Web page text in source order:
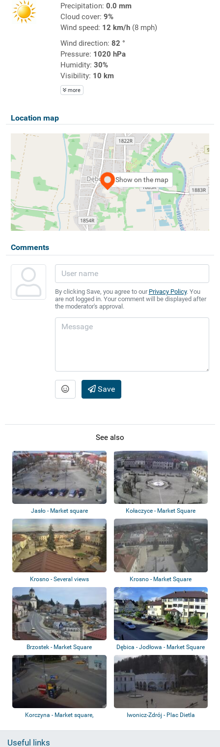
Precipitation: 0.0 mm
Cloud cover: 9%
Wind speed: 12 km/h(8 mph)
Wind direction: 82 °
Pressure: 1020 hPa
Humidity: 30%
Visibility: 10 km
more
Location map
Show on the map
Comments
By clicking Save, you agree to our Privacy Policy. You
are not logged in. Your comment will be displayed after
the moderator's approval.
Save
See also
Jasło - Market square Kołaczyce - Market Square
Krosno - Several views Krosno - Market Square
Brzostek - Market Square Dębica - Jodłowa - Market Square
Korczyna - Market square,
Iwonicz-Zdrój - Plac Dietla
Useful links